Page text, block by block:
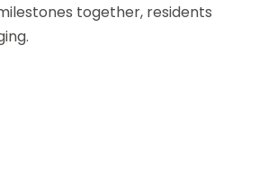
together, residents